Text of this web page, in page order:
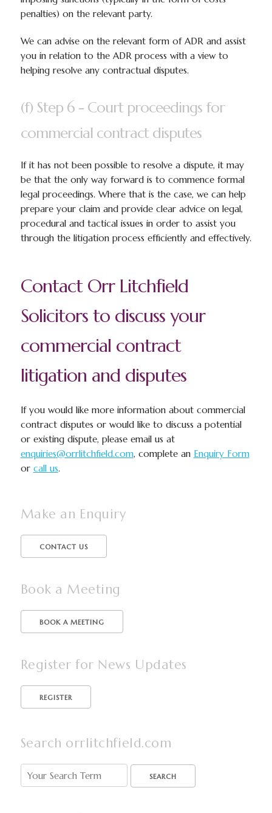
penalties) on the relevant party.
We can advise on the relevant form of ADR and assist
you in relation to the ADR process with a view to
helping resolve any contractual disputes.
(f) Step 6 - Court proceedings for
commercial contract disputes
If it has not been possible to resolve a dispute, it may
be that the only way forward is to commence formal
legal proceedings. Where that is the case, we can help
prepare your claim and provide clear advice on legal,
procedural and tactical issues in order to assist you
through the litigation process efficiently and effectively.
Contact Orr Litchfield
Solicitors to discuss your
commercial contract
litigation and disputes
If you would like more information about commercial
contract disputes or would like to discuss a potential
or existing dispute, please email us at
enquiries@orrlitchfield.com, complete an Enquiry Form
or call us.
Make an Enquiry
CONTACT US
Book a Meeting
BOOK A MEETING
Register for News Updates
Search orrlitchfield.com
SEARCH